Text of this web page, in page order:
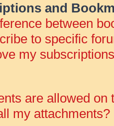
and
between
to specific
my
are allowed on
my attachments?